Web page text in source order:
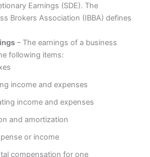
Earnings (SDE). The
Brokers Association (IBBA) defines
– The earnings of a business
following items:
income and expenses
income and expenses
and amortization
or income
compensation for one